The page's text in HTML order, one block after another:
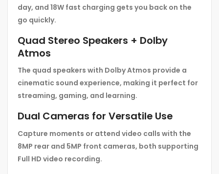
day, and 18W fast charging gets you back on the
go quickly.
Quad Stereo Speakers + Dolby
Atmos
The quad speakers with Dolby Atmos provide a
cinematic sound experience, making it perfect for
streaming, gaming, and learning.
Dual Cameras for Versatile Use
Capture moments or attend video calls with the
8MP rear and 5MP front cameras, both supporting
Full HD video recording.